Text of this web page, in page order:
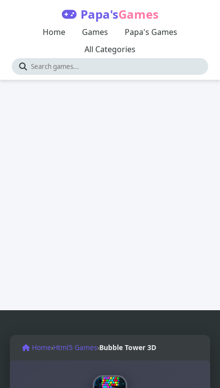
Papa'sGames
Home Games
Papa's Games
All Categories
Home›Html5 Games›Bubble Tower 3D